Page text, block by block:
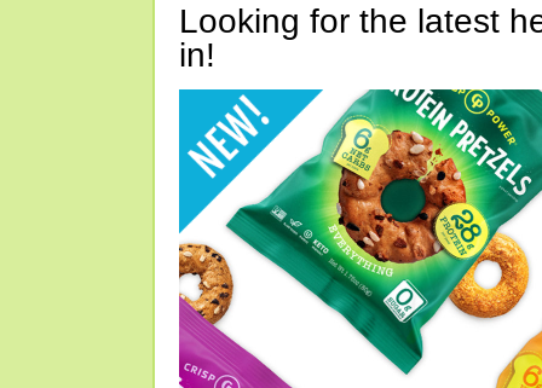
Looking for the latest
in!